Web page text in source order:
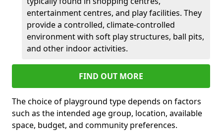
entertainment centres, and play facilities. They
provide a controlled, climate-controlled
environment with soft play structures, ball pits,
and other indoor activities.
FIND OUT MORE
The choice of playground type depends on factors
such as the intended age group, location, available
space, budget, and community preferences.